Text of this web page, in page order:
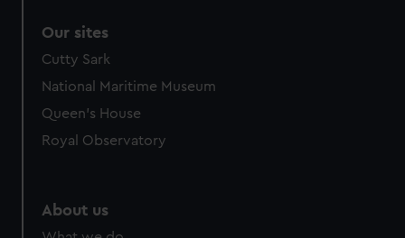
marketing to your interests and deliver embedded content
from third-party sources. You can choose to allow all
cookies, change your preferences or opt-out at any time.
Our sites
Cutty Sark
National Maritime Museum
Queen's House
Royal Observatory
About us